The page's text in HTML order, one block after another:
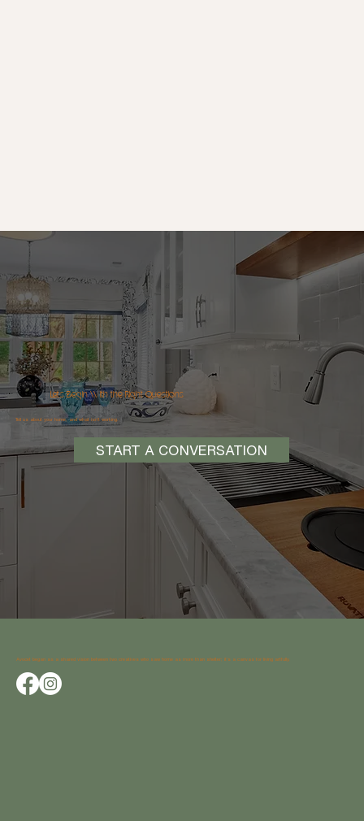
Let’s Begin With the Right Questions
Tell us about your home, and what isn’t working.
START A CONVERSATION
Avocet began as a shared vision between two creatives who saw home as more than shelter; it’s a canvas for living artfully.